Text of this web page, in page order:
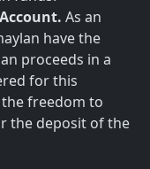
As an
have the
proceeds in a
for this
freedom to
the deposit of the